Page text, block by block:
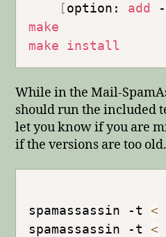
[option: add -
make
make
install
While in the Mail-
should run the included
let you know if you are
if the versions are too old.
spamassassin -t <
spamassassin -t <